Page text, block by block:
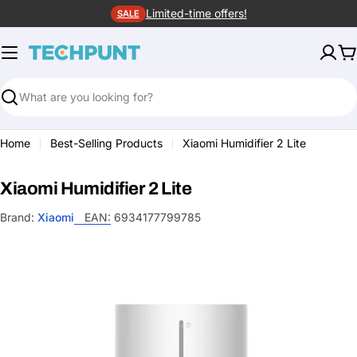
to
content
SALE Limited-time offers!
Search
Home Best-Selling Products Xiaomi Humidifier 2 Lite
Xiaomi Humidifier 2 Lite
Brand: Xiaomi EAN: 6934177799785